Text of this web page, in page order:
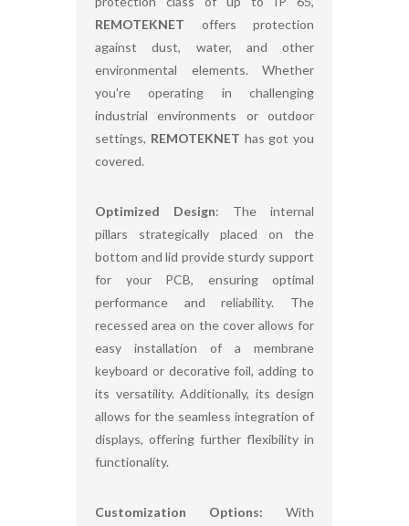
REMOTEKNET offers protection
against dust, water, and other
environmental elements. Whether
you're operating in challenging
industrial environments or outdoor
settings, REMOTEKNET has got you
covered.
Optimized Design: The internal
pillars strategically placed on the
bottom and lid provide sturdy support
for your PCB, ensuring optimal
performance and reliability. The
recessed area on the cover allows for
easy installation of a membrane
keyboard or decorative foil, adding to
its versatility. Additionally, its design
allows for the seamless integration of
displays, offering further flexibility in
functionality.
Customization Options: With